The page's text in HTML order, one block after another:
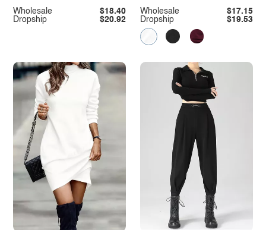
Dropship $20.92
Wholesale $18.40
Dropship $19.53
Wholesale $17.15